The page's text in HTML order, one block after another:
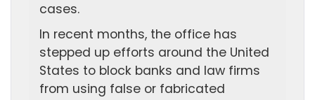
cases.
In recent months, the office has
stepped up efforts around the United
States to block banks and law firms
from using false or fabricated